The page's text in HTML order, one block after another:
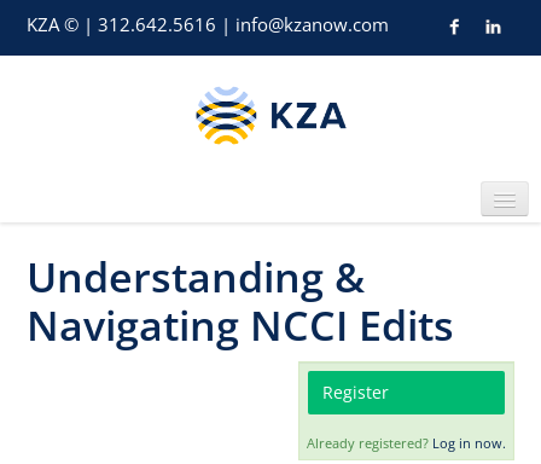
KZA © | 312.642.5616 | info@kzanow.com
Home
Understanding &
Navigating NCCI Edits
Register
Already registered? Log in now.